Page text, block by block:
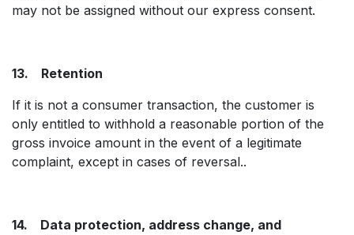
may not be assigned without our express consent.
13. Retention
If it is not a consumer transaction, the customer is
only entitled to withhold a reasonable portion of the
gross invoice amount in the event of a legitimate
complaint, except in cases of reversal..
14. Data protection, address change, and